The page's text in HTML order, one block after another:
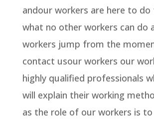
andour workers are here to do
what no other workers can do
workers jump from the
contact usour workers our
highly qualified professionals
will explain their working
as the role of our workers is to